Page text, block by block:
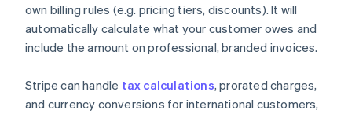
own billing rules (e.g. pricing tiers, discounts). It will
automatically calculate what your customer owes and
include the amount on professional, branded invoices.
Stripe can handle tax calculations, prorated charges,
and currency conversions for international customers,